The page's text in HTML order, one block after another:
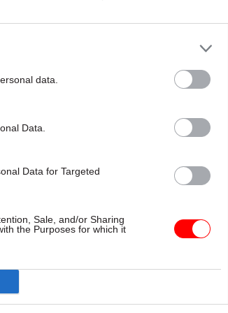
data.
Data.
Data for Targeted
Sale, and/or Sharing
the Purposes for which it
We hold regular all-staff
participants at a time is our
traditional Welsh dresser – a family
is that at times like this people
the Senior Civil Service